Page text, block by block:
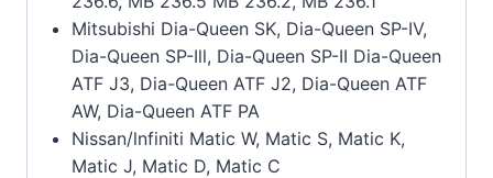
Mitsubishi Dia-Queen SK, Dia-Queen SP-IV,
Dia-Queen SP-Ill, Dia-Queen SP-II Dia-Queen
ATF J3, Dia-Queen ATF J2, Dia-Queen ATF
AW, Dia-Queen ATF PA
Nissan/lnfiniti Matic W, Matic S, Matic K,
Matic J, Matic D, Matic C